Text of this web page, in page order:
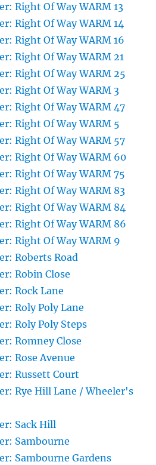
Right Of Way WARM 13
Right Of Way WARM 14
Right Of Way WARM 16
Right Of Way WARM 21
Right Of Way WARM 25
Right Of Way WARM 3
Right Of Way WARM 47
Right Of Way WARM 5
Right Of Way WARM 57
Right Of Way WARM 60
Right Of Way WARM 75
Right Of Way WARM 83
Right Of Way WARM 84
Right Of Way WARM 86
Right Of Way WARM 9
Roberts Road
Robin Close
Rock Lane
Roly Poly Lane
Roly Poly Steps
Romney Close
Rose Avenue
Russett Court
Rye Hill Lane / Wheeler's
Sack Hill
Sambourne
Sambourne Gardens